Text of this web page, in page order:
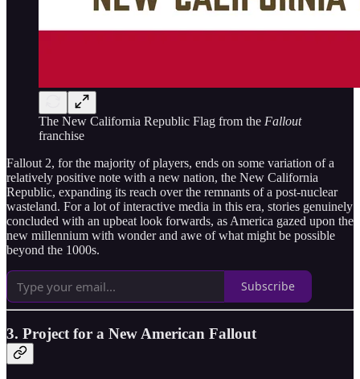
The New California Republic Flag from the Fallout
franchise
Fallout 2, for the majority of players, ends on some variation of a
relatively positive note with a new nation, the New California
Republic, expanding its reach over the remnants of a post-nuclear
wasteland. For a lot of interactive media in this era, stories genuinely
concluded with an upbeat look forwards, as America gazed upon the
new millennium with wonder and awe of what might be possible
beyond the 1000s.
Subscribe
3. Project for a New American Fallout